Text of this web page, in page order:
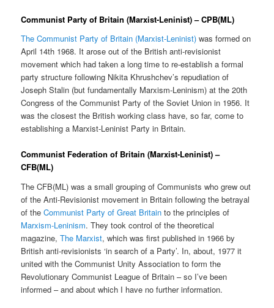
Communist Party of Britain (Marxist-Leninist) – CPB(ML)
The Communist Party of Britain (Marxist-Leninist) was formed on
April 14th 1968. It arose out of the British anti-revisionist
movement which had taken a long time to re-establish a formal
party structure following Nikita Khrushchev’s repudiation of
Joseph Stalin (but fundamentally Marxism-Leninism) at the 20th
Congress of the Communist Party of the Soviet Union in 1956. It
was the closest the British working class have, so far, come to
establishing a Marxist-Leninist Party in Britain.
Communist Federation of Britain (Marxist-Leninist) –
CFB(ML)
The CFB(ML) was a small grouping of Communists who grew out
of the Anti-Revisionist movement in Britain following the betrayal
of theCommunist Party of Great Britain to the principles of
Marxism-Leninism. They took control of the theoretical
magazine,The Marxist, which was first published in 1966 by
British anti-revisionists ‘in search of a Party’. In, about, 1977 it
united with the Communist Unity Association to form the
Revolutionary Communist League of Britain – so I’ve been
informed – and about which I have no further information.